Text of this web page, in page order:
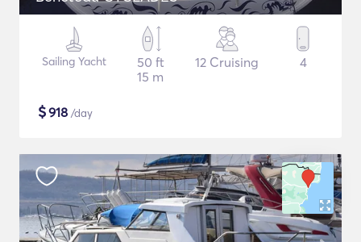
Sailing Yacht
50 ft
15 m
12 Cruising 4
$918 /day